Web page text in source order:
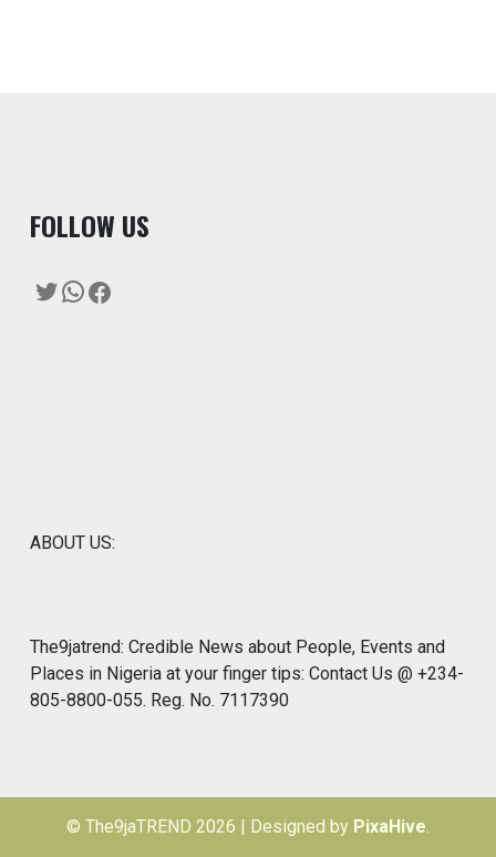
FOLLOW US
Twitter
WhatsApp
Facebook
ABOUT US:
The9jatrend: Credible News about People, Events and
Places in Nigeria at your finger tips: Contact Us @ +234-
805-8800-055. Reg. No. 7117390
© The9jaTREND 2026 Designed by PixaHive.